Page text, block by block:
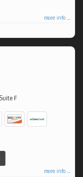
more info ...
F
more info ...